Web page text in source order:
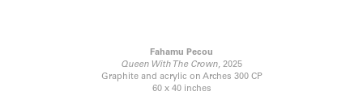
Fahamu Pecou
Queen With The Crown, 2025
Graphite and acrylic on Arches 300 CP
60 x 40 inches